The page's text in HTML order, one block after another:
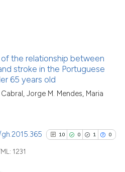
1
6
0
Supporting
Mentioning
Contrasting
See how this article has been
the relationship between
stroke in the Portuguese
65 years old
Jorge M. Mendes, Maria
10 0 1 0
1231